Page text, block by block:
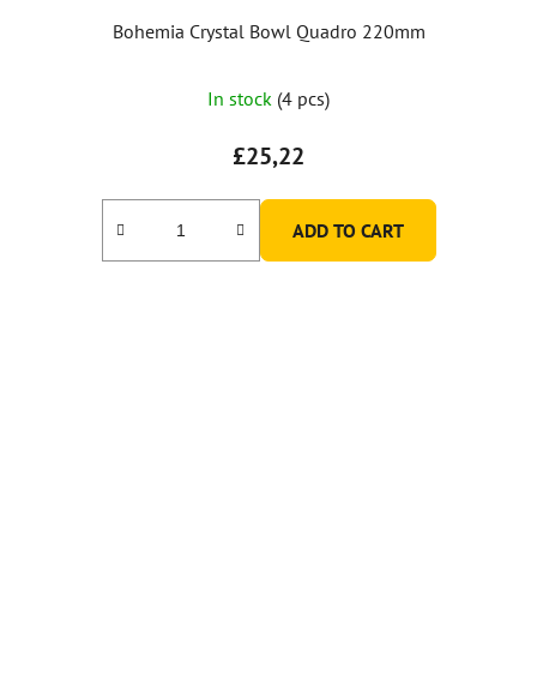
Bohemia Crystal Bowl Quadro 220mm
In stock (4 pcs)
£25,22
ADD TO CART